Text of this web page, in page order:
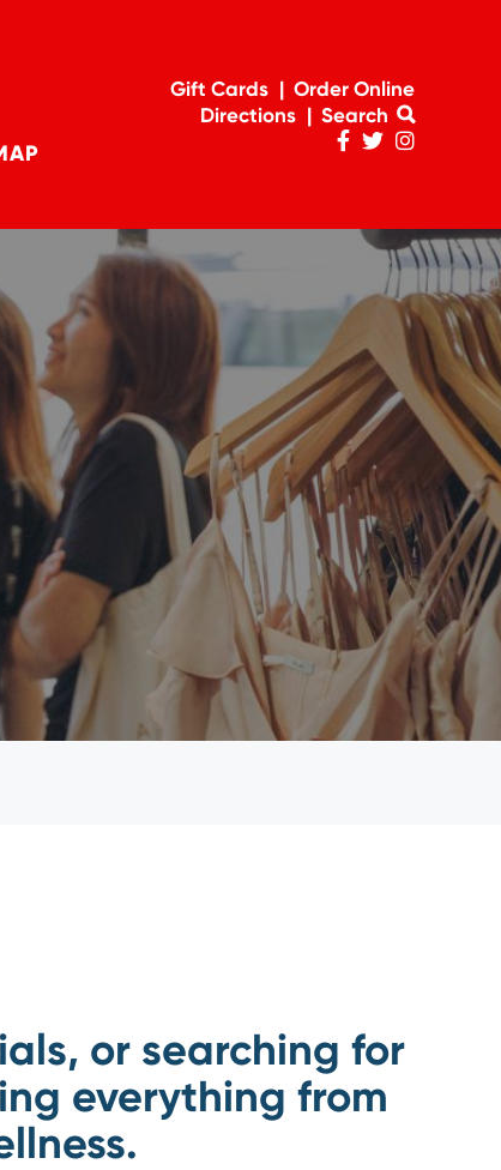
Gift Cards
Order Online
Directions
Search
or searching for
everything from